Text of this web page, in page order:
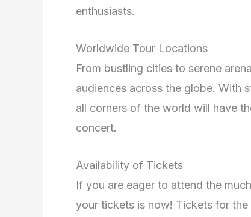
enthusiasts.
Worldwide Tour Locations
From bustling cities to serene
audiences across the globe. With
all corners of the world will have
concert.
Availability of Tickets
If you are eager to attend the
your tickets is now! Tickets for